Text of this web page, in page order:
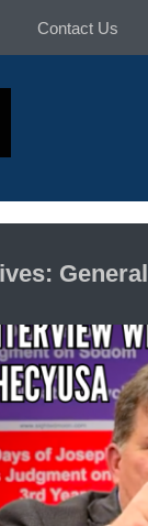
Contact Us
General